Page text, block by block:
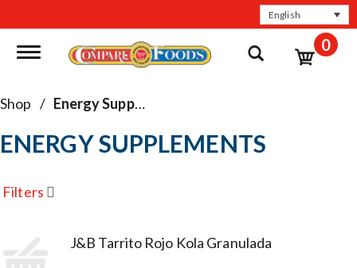
English
Toggle navigation 0
Shop / Energy Supplements
ENERGY SUPPLEMENTS
Filters
J&B Tarrito Rojo Kola Granulada